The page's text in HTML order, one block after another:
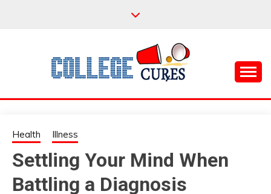
COLLEGE CURES
Health Illness
Settling Your Mind When
Battling a Diagnosis